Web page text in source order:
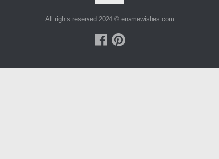
All rights reserved 2024 © enamewishes.com